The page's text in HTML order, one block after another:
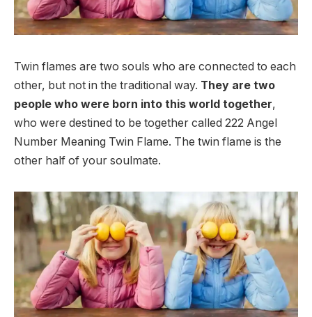
Twin flames are two souls who are connected to each
other, but not in the traditional way. They are two
people who were born into this world together,
who were destined to be together called 222 Angel
Number Meaning Twin Flame. The twin flame is the
other half of your soulmate.